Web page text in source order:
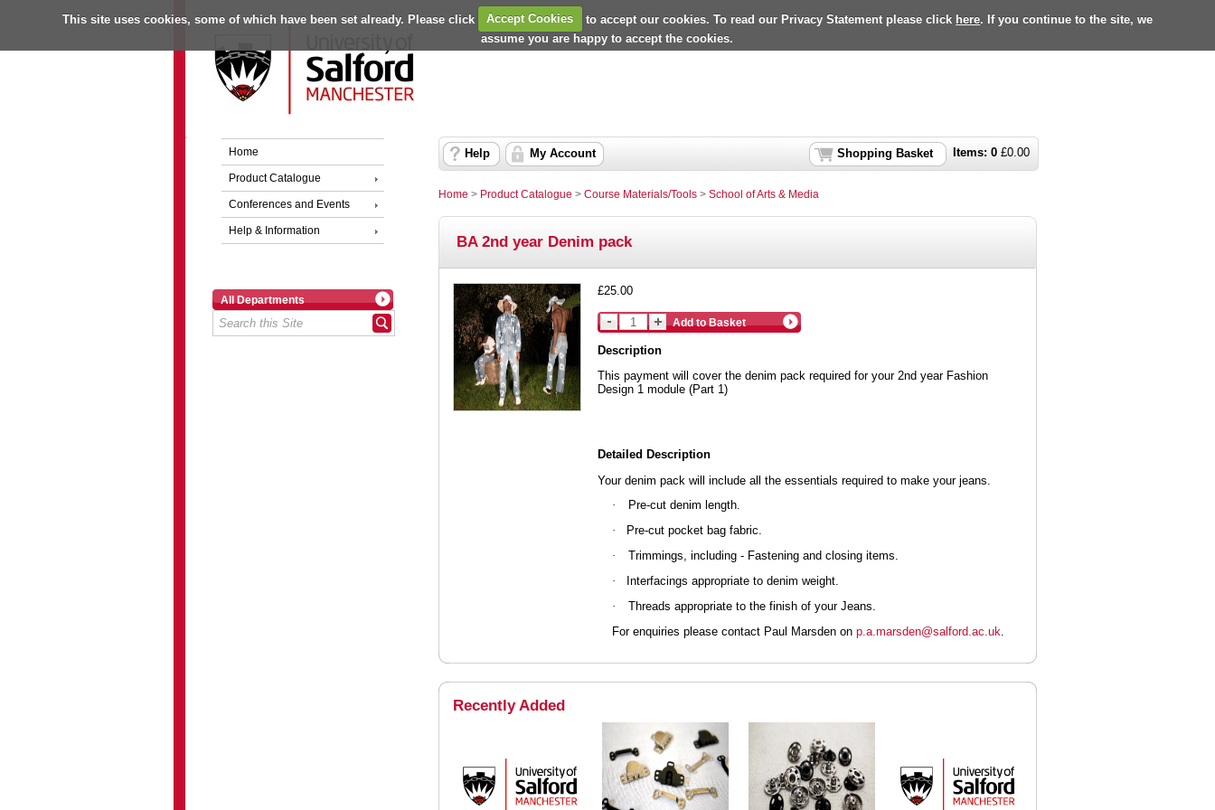
This site uses cookies, some of which have been set already. Please click Accept Cookies to accept our cookies. To read our Privacy Statement please click here. If you continue to the site, we
assume you are happy to accept the cookies.
Home
Product Catalogue
Conferences and Events
Help & Information
All Departments
Items: 0 £0.00
Shopping Basket
Help My Account
Home > Product Catalogue > Course Materials/Tools > School of Arts & Media
BA 2nd year Denim pack
£25.00
Add to Basket
Description
This payment will cover the denim pack required for your 2nd year Fashion
Design 1 module (Part 1)
Detailed Description
Your denim pack will include all the essentials required to make your jeans.
· Pre-cut denim length.
· Pre-cut pocket bag fabric.
· Trimmings, including - Fastening and closing items.
· Interfacings appropriate to denim weight.
·
Threads appropriate to the finish of your Jeans.
For enquiries please contact Paul Marsden on p.a.marsden@salford.ac.uk
Recently Added